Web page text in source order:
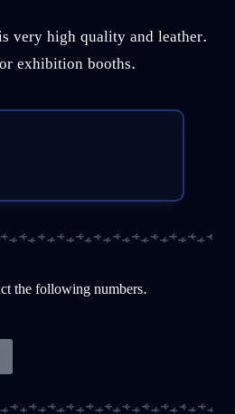
very high quality and leather.
exhibition booths.
the following numbers.